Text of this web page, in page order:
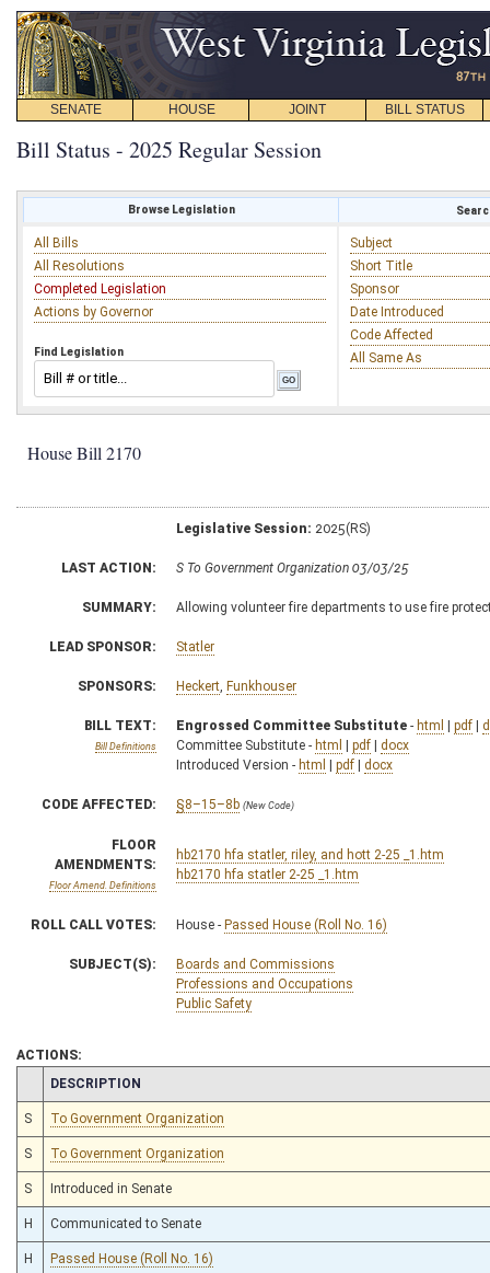
SENATE HOUSE JOINT BILL STATUS
Bill Status - 2025 Regular Session
Browse Legislation
All Bills
All Resolutions
Completed Legislation
Actions by Governor
Find Legislation
Subject
Short Title
Sponsor
Date Introduced
Code Affected
All Same As
House Bill 2170
Legislative Session: 2025(RS)
LAST ACTION: S To Government Organization 03/03/25
SUMMARY: Allowing volunteer fire departments to use fire
LEAD SPONSOR: Statler
SPONSORS: Heckert Funkhouser
BILL TEXT:
Bill Definitions
Engrossed Committee Substitute - html | pdf |
Committee Substitute - html | pdf | docx
Introduced Version - html | pdf | docx
CODE AFFECTED: §8–15–8b (New Code)
FLOOR
AMENDMENTS:
Floor Amend. Definitions
hb2170 hfa statler, riley, and hott 2-25 _1.htm
hb2170 hfa statler 2-25 _1.htm
ROLL CALL VOTES: House - Passed House (Roll No. 16)
SUBJECT(S):
Boards and Commissions
Professions and Occupations
Public Safety
ACTIONS:
CHAMBER
DESCRIPTION
S To Government Organization
S To Government Organization
S Introduced in Senate
H Communicated to Senate
H Passed House (Roll No. 16)